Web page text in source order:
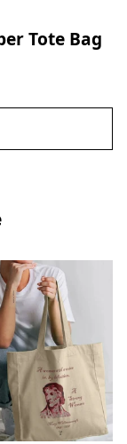
Tote Bag